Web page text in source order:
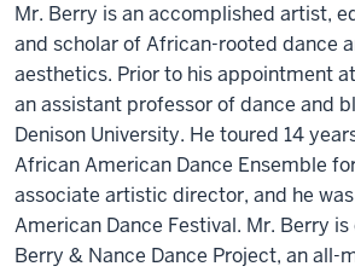
Mr. Berry is an accomplished artist,
and scholar of African-rooted dance
aesthetics. Prior to his appointment
an assistant professor of dance and
Denison University. He toured 14
African American Dance Ensemble
associate artistic director, and he
American Dance Festival. Mr. Berry
Berry & Nance Dance Project, an all-